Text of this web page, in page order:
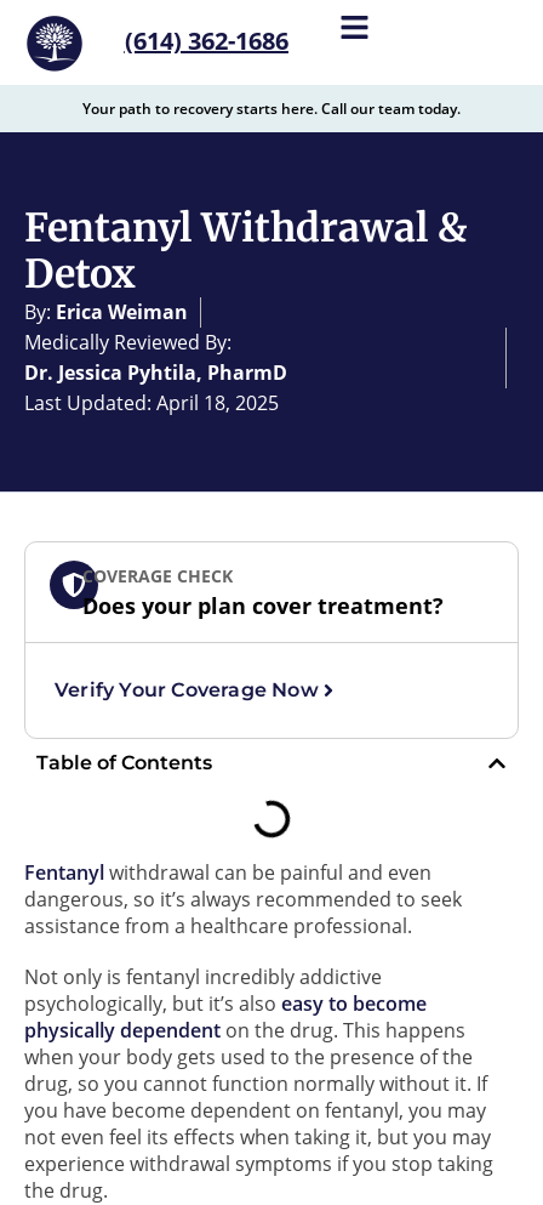
content
(614) 362-1686
Your path to recovery starts here. Call our team today.
Fentanyl Withdrawal &
Detox
By: Erica Weiman
Medically Reviewed By:
Dr. Jessica Pyhtila, PharmD
Last Updated: April 18, 2025
COVERAGE CHECK
Does your plan cover treatment?
Verify Your Coverage Now
Table of Contents
Fentanylwithdrawal can be painful and even
dangerous, so it’s always recommended to seek
assistance from a healthcare professional.
Not only is fentanyl incredibly addictive
psychologically, but it’s also easy to become
physically dependent on the drug. This happens
when your body gets used to the presence of the
drug, so you cannot function normally without it. If
you have become dependent on fentanyl, you may
not even feel its effects when taking it, but you may
experience withdrawal symptoms if you stop taking
the drug.